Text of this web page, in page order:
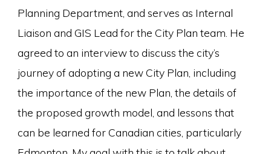
Planning Department, and serves as Internal
Liaison and GIS Lead for the City Plan team. He
agreed to an interview to discuss the city’s
journey of adopting a new City Plan, including
the importance of the new Plan, the details of
the proposed growth model, and lessons that
can be learned for Canadian cities, particularly